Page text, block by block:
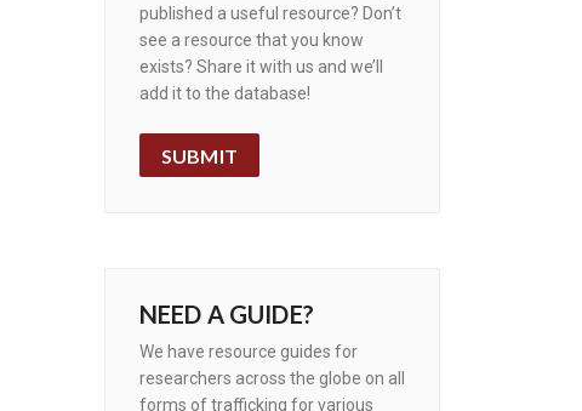
published a useful resource? Don’t
see a resource that you know
exists? Share it with us and we’ll
add it to the database!
SUBMIT
NEED A GUIDE?
We have resource guides for
researchers across the globe on all
forms of trafficking for various